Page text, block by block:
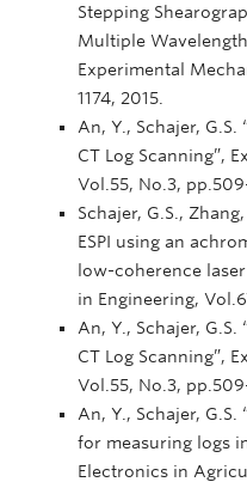
Stepping
Multiple
Experimental
1174, 2015.
An, Y., Schajer, G.S.
CT Log Scanning”,
Vol.55, No.3,
Schajer, G.S.,
ESPI using an
low-coherence
in Engineering,
An, Y., Schajer, G.S.
CT Log Scanning”,
Vol.55, No.3,
An, Y., Schajer,
for measuring logs
Electronics in